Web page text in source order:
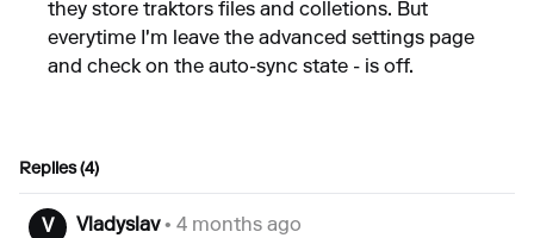
they store traktors files and colletions. But
everytime I'm leave the advanced settings page
and check on the auto-sync state - is off.
Replies (4)
V Vladyslav• 4 months ago